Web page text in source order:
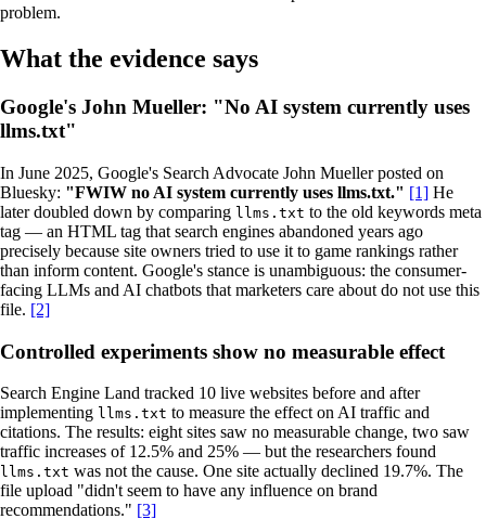
problem.
What the evidence says
Google's John Mueller: "No AI system currently uses
llms.txt"
In June 2025, Google's Search Advocate John Mueller posted on
Bluesky: "FWIW no AI system currently uses llms.txt." [1] He
later doubled down by comparing llms.txt to the old keywords meta
tag — an HTML tag that search engines abandoned years ago
precisely because site owners tried to use it to game rankings rather
than inform content. Google's stance is unambiguous: the consumer-
facing LLMs and AI chatbots that marketers care about do not use this
file. [2]
Controlled experiments show no measurable effect
Search Engine Land tracked 10 live websites before and after
implementing llms.txt to measure the effect on AI traffic and
citations. The results: eight sites saw no measurable change, two saw
traffic increases of 12.5% and 25% — but the researchers found
llms.txt was not the cause. One site actually declined 19.7%. The
file upload "didn't seem to have any influence on brand
recommendations." [3]